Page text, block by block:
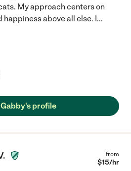
My approach centers on
above all else. I...
profile
from
$15/hr